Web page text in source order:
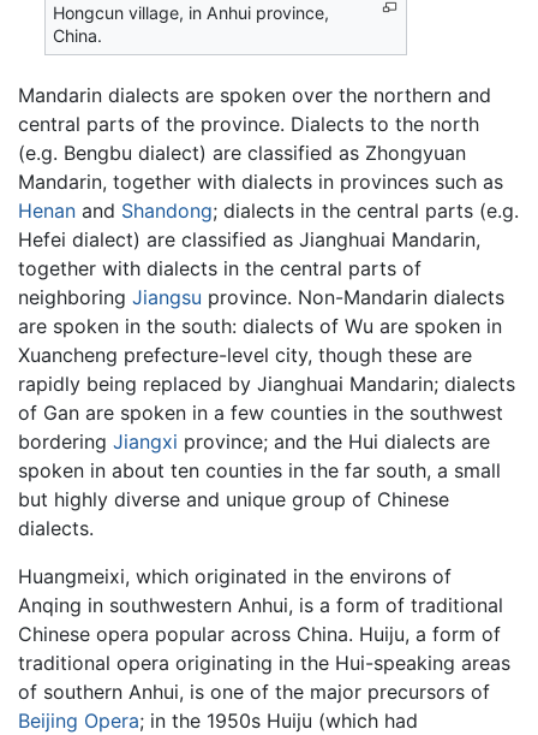
Hongcun village, in Anhui province,
China.
Mandarin dialects are spoken over the northern and
central parts of the province. Dialects to the north
(e.g. Bengbu dialect) are classified as Zhongyuan
Mandarin, together with dialects in provinces such as
Henan and Shandong; dialects in the central parts (e.g.
Hefei dialect) are classified as Jianghuai Mandarin,
together with dialects in the central parts of
neighboring Jiangsu province. Non-Mandarin dialects
are spoken in the south: dialects of Wu are spoken in
Xuancheng prefecture-level city, though these are
rapidly being replaced by Jianghuai Mandarin; dialects
of Gan are spoken in a few counties in the southwest
bordering Jiangxi province; and the Hui dialects are
spoken in about ten counties in the far south, a small
but highly diverse and unique group of Chinese
dialects.
Huangmeixi, which originated in the environs of
Anqing in southwestern Anhui, is a form of traditional
Chinese opera popular across China. Huiju, a form of
traditional opera originating in the Hui-speaking areas
of southern Anhui, is one of the major precursors of
Beijing Opera; in the 1950s Huiju (which had